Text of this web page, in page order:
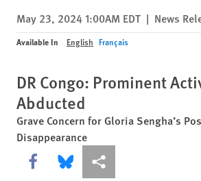
privacy
notice
content
May 23, 2024 1:00AM EDT | News
Available In English Français
DR Congo: Prominent
Abducted
Grave Concern for Gloria Sengha’s
Disappearance
Share this via Facebook
Share this via Bluesky
More sharing options